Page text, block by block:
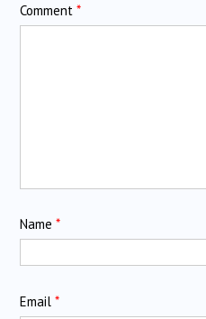
Comment *
Name *
Email *